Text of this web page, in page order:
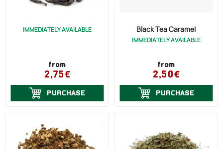
ECCLESIASTICAL
VARIOUS
Chemicals
Antimicrobial (6)
Antiseptic (1)
Anti-Inflammatory (7)
Detoxification (3)
Arteriosclerosis (1)
IMMEDIATELY AVAILABLE
from
2,75€
PURCHASE
Black Tea Caramel
IMMEDIATELY AVAILABLE
from
2,50€
PURCHASE